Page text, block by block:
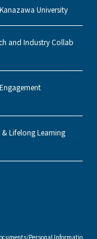
University
and Industry Collab
Lifelong Learning
Personal Informatio